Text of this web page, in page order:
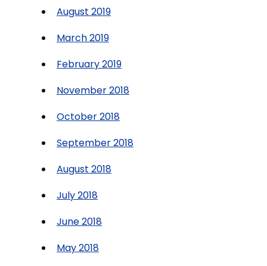
August 2019
March 2019
February 2019
November 2018
October 2018
September 2018
August 2018
July 2018
June 2018
May 2018